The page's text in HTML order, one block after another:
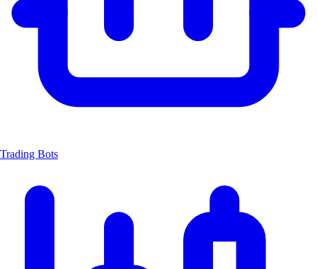
Trading Bots